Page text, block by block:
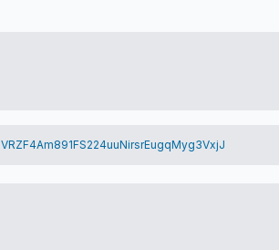
VRZF4Am891FS224uuNirsrEugqMyg3VxjJ